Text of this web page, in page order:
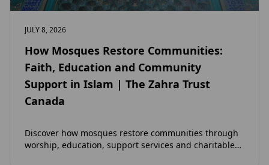
JULY 8, 2026
How Mosques Restore Communities:
Faith, Education and Community
Support in Islam | The Zahra Trust
Canada
Discover how mosques restore communities through
worship, education, support services and charitable